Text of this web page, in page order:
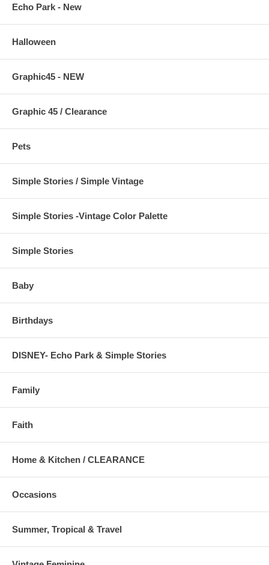
Echo Park - New
Halloween
Graphic45 - NEW
Graphic 45 / Clearance
Pets
Simple Stories / Simple Vintage
Simple Stories -Vintage Color Palette
Simple Stories
Baby
Birthdays
DISNEY- Echo Park & Simple Stories
Family
Faith
Home & Kitchen / CLEARANCE
Occasions
Summer, Tropical & Travel